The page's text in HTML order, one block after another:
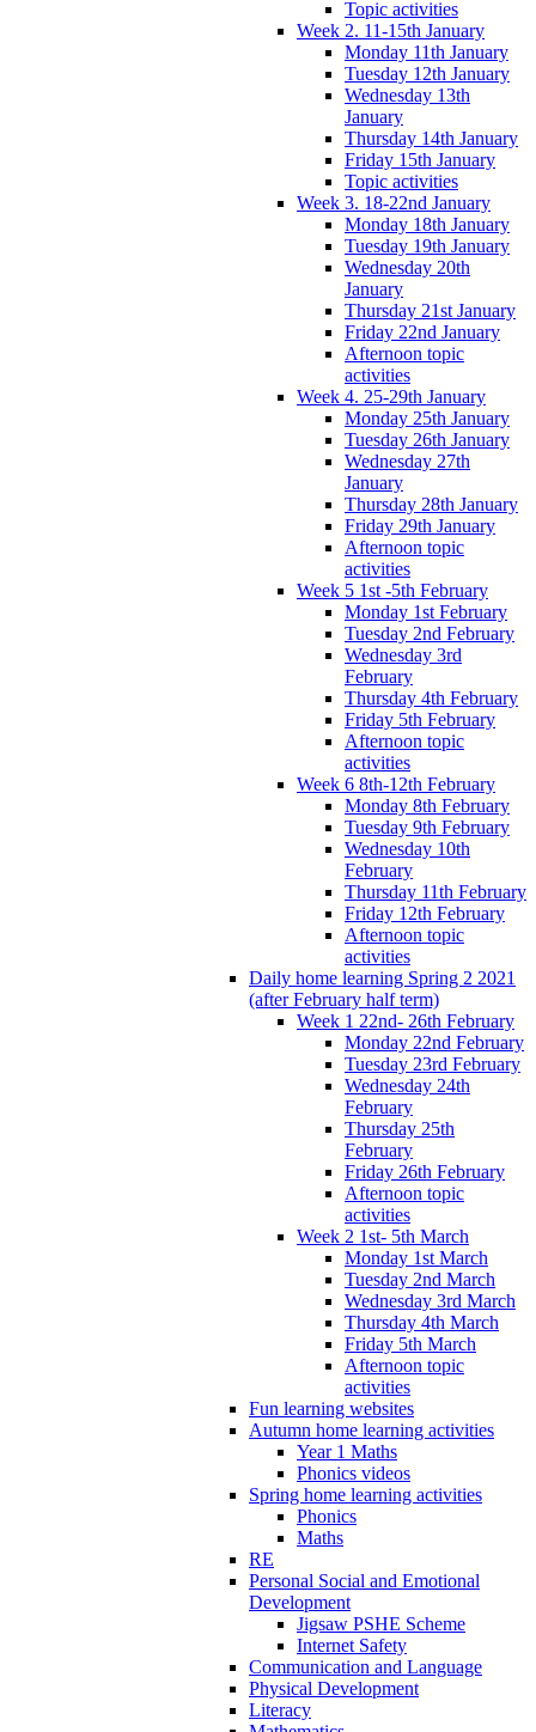
Topic activities
Week 2. 11-15th January
Monday 11th January
Tuesday 12th January
Wednesday 13th
January
Thursday 14th January
Friday 15th January
Topic activities
Week 3. 18-22nd January
Monday 18th January
Tuesday 19th January
Wednesday 20th
January
Thursday 21st January
Friday 22nd January
Afternoon topic
activities
Week 4. 25-29th January
Monday 25th January
Tuesday 26th January
Wednesday 27th
January
Thursday 28th January
Friday 29th January
Afternoon topic
activities
Week 5 1st -5th February
Monday 1st February
Tuesday 2nd February
Wednesday 3rd
February
Thursday 4th February
Friday 5th February
Afternoon topic
activities
Week 6 8th-12th February
Monday 8th February
Tuesday 9th February
Wednesday 10th
February
Thursday 11th February
Friday 12th February
Afternoon topic
activities
Daily home learning Spring 2 2021
(after February half term)
Week 1 22nd- 26th February
Monday 22nd February
Tuesday 23rd February
Wednesday 24th
February
Thursday 25th
February
Friday 26th February
Afternoon topic
activities
Week 2 1st- 5th March
Monday 1st March
Tuesday 2nd March
Wednesday 3rd March
Thursday 4th March
Friday 5th March
Afternoon topic
activities
Fun learning websites
Autumn home learning activities
Year 1 Maths
Phonics videos
Spring home learning activities
Phonics
Maths
RE
Personal Social and Emotional
Development
Jigsaw PSHE Scheme
Internet Safety
Communication and Language
Physical Development
Literacy